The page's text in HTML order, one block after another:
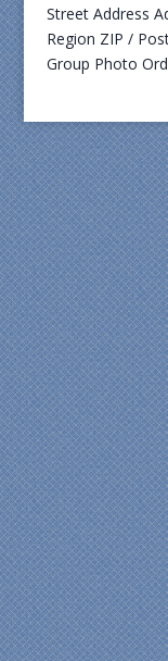
Street Address
Region ZIP /
Group Photo